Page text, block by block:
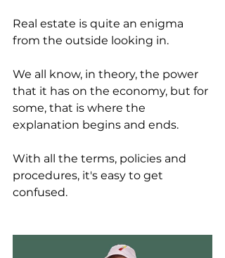
Real estate is quite an enigma
from the outside looking in.
We all know, in theory, the power
that it has on the economy, but for
some, that is where the
explanation begins and ends.
With all the terms, policies and
procedures, it's easy to get
confused.